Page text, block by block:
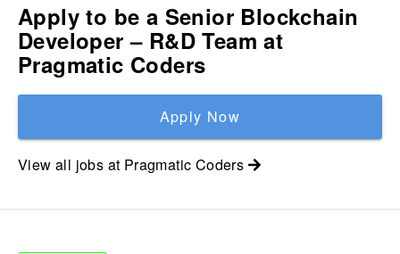
Apply to be a Senior Blockchain
Developer – R&D Team at
Pragmatic Coders
Apply Now
View all jobs at Pragmatic Coders